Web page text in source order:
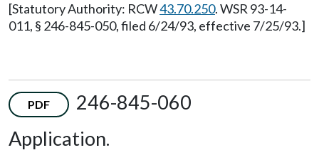
[Statutory Authority: RCW43.70.250. WSR 93-14-
011, § 246-845-050, filed 6/24/93, effective 7/25/93.]
PDF
246-845-060
Application.